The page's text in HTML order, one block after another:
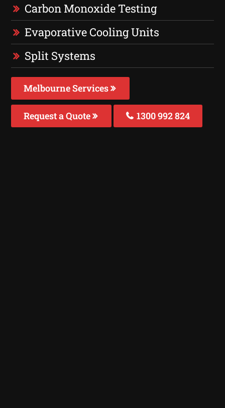
Carbon Monoxide Testing
Evaporative Cooling Units
Split Systems
Melbourne Services
Request a Quote 1300 992 824